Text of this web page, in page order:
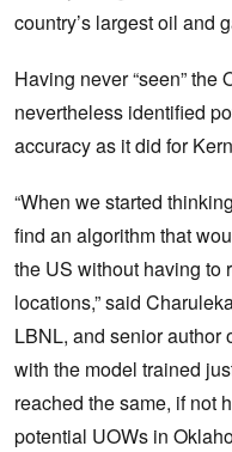
country’s largest oil and
Having never “seen” the
nevertheless identified
accuracy as it did for
“When we started
find an algorithm that
the US without having to
locations,” said
LBNL, and senior author
with the model trained
reached the same, if not
potential UOWs in